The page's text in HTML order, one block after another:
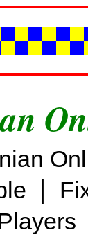
|